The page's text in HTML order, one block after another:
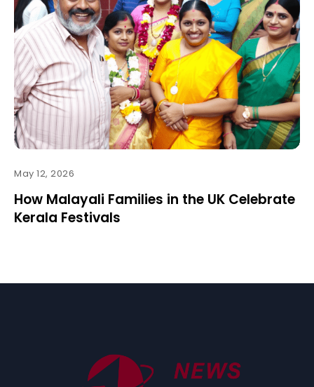
May 12, 2026
How Malayali Families in the UK Celebrate
Kerala Festivals